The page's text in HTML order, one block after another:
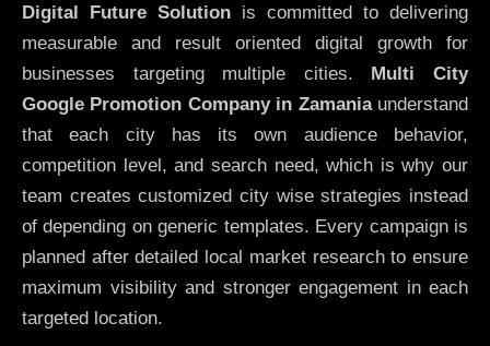
Digital Future Solution is committed to delivering
measurable and result oriented digital growth for
businesses targeting multiple cities. Multi City
Google Promotion Company in Zamaniaunderstand
that each city has its own audience behavior,
competition level, and search need, which is why our
team creates customized city wise strategies instead
of depending on generic templates. Every campaign is
planned after detailed local market research to ensure
maximum visibility and stronger engagement in each
targeted location.